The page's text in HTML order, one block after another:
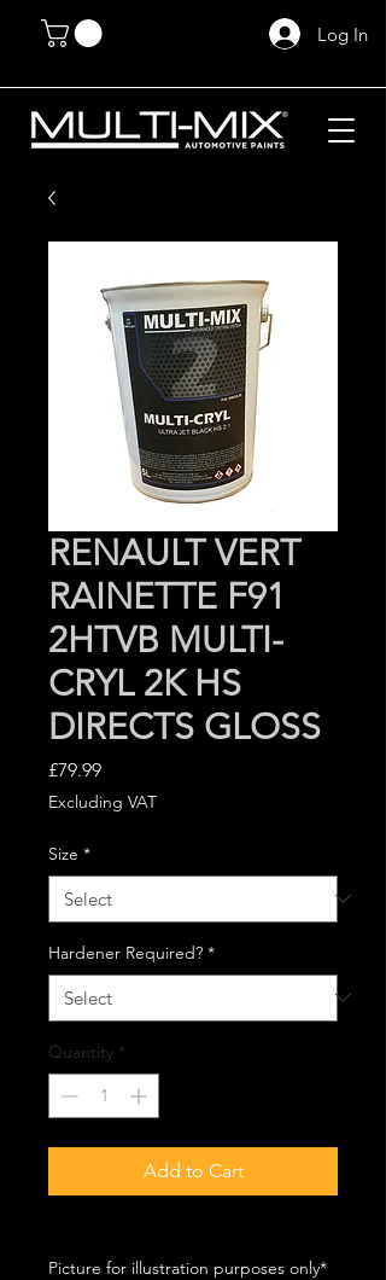
Log In
RENAULT VERT
RAINETTE F91
2HTVB MULTI-
CRYL 2K HS
DIRECTS GLOSS
£79.99Price
Excluding VAT
Size *
Hardener Required? *
Quantity *
Add to Cart
Picture for illustration purposes only*